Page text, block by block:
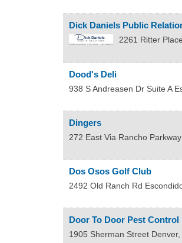
Dick Daniels Public
2261 Ritter Place
Dood's Deli
938 S Andreasen Dr Suite A
Dingers
272 East Via Rancho
Dos Osos Golf Club
2492 Old Ranch Rd
Door To Door Pest Control
1905 Sherman Street Denver,